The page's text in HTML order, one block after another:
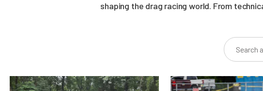
shaping the drag racing world. From